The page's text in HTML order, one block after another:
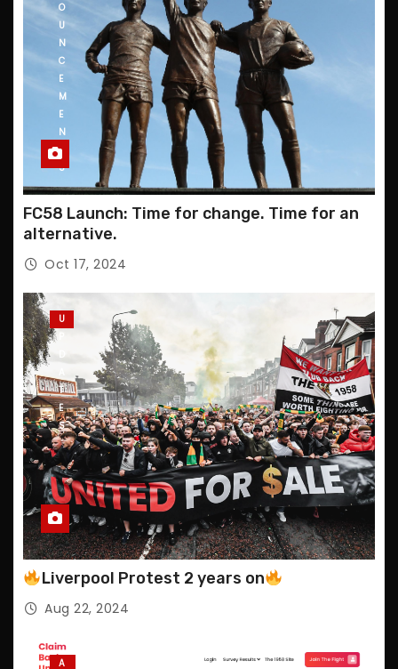
O
U
N
C
E
M
E
N
T
S
FC58 Launch: Time for change. Time for an
alternative.
Oct 17, 2024
U
D
T
E
S
Liverpool Protest 2 years on
Aug 22, 2024
A